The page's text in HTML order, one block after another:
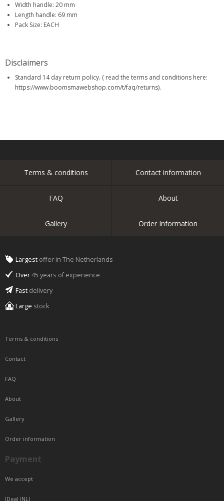
Width handle: 20 mm
Length handle: 69 mm
Pack Size: EACH
Disclaimers
Standard 14 day return policy. ( read the terms and conditions here:
https://www.boomsmawebshop.com/t/faq/returns).
Terms & conditions Contact information
FAQ About
Gallery Order Information
Largest offer in The Netherlands
Over45 years of experience
Fast delivery
Large stock
Terms & conditions
Contact
FAQ
About
Gallery
Order information
Payment
We accept
IDeal (NL)